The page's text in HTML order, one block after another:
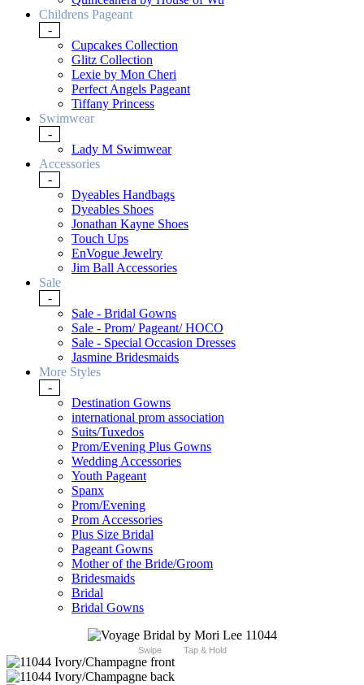
Childrens Pageant
-
Cupcakes Collection
Glitz Collection
Lexie by Mon Cheri
Perfect Angels Pageant
Tiffany Princess
Swimwear
-
Lady M Swimwear
Accessories
-
Dyeables Handbags
Dyeables Shoes
Jonathan Kayne Shoes
Touch Ups
EnVogue Jewelry
Jim Ball Accessories
Sale
-
Sale - Bridal Gowns
Sale - Prom/ Pageant/ HOCO
Sale - Special Occasion Dresses
Jasmine Bridesmaids
More Styles
-
Destination Gowns
international prom association
Suits/Tuxedos
Prom/Evening Plus Gowns
Wedding Accessories
Youth Pageant
Spanx
Prom/Evening
Prom Accessories
Plus Size Bridal
Pageant Gowns
Mother of the Bride/Groom
Bridesmaids
Bridal
Bridal Gowns
Swipe Tap & Hold